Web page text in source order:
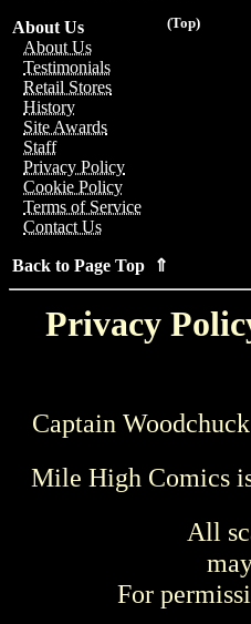
(Top)
About Us
About Us
Testimonials
Retail Stores
History
Site Awards
Staff
Privacy Policy
Cookie Policy
Terms of Service
Contact Us
Back to Page Top ⇑
Privacy
Captain
Mile High Comics
All
For